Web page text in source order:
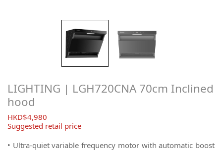
LIGHTING | LGH720CNA 70cm Inclined
hood
$4,980
Suggested retail price
• Ultra-quiet variable frequency motor with automatic boost